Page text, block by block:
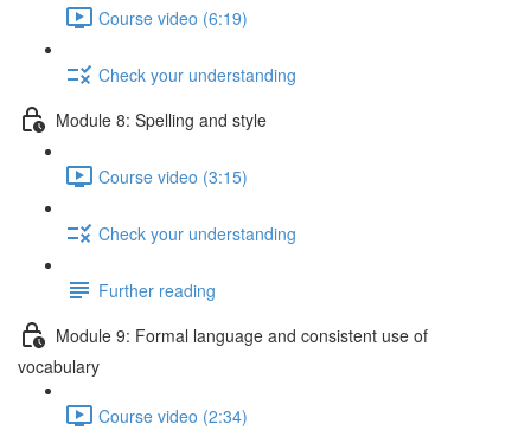
Course video (6:19)
Check your understanding
Module 8: Spelling and style
Course video (3:15)
Check your understanding
Further reading
Module 9: Formal language and consistent use of
vocabulary
Course video (2:34)